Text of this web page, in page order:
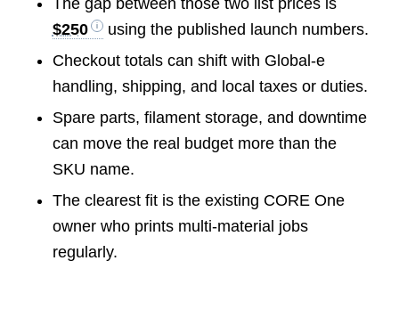
$250
using the published launch numbers.
Checkout totals can shift with Global-e
handling, shipping, and local taxes or duties.
Spare parts, filament storage, and downtime
can move the real budget more than the
SKU name.
The clearest fit is the existing CORE One
owner who prints multi-material jobs
regularly.